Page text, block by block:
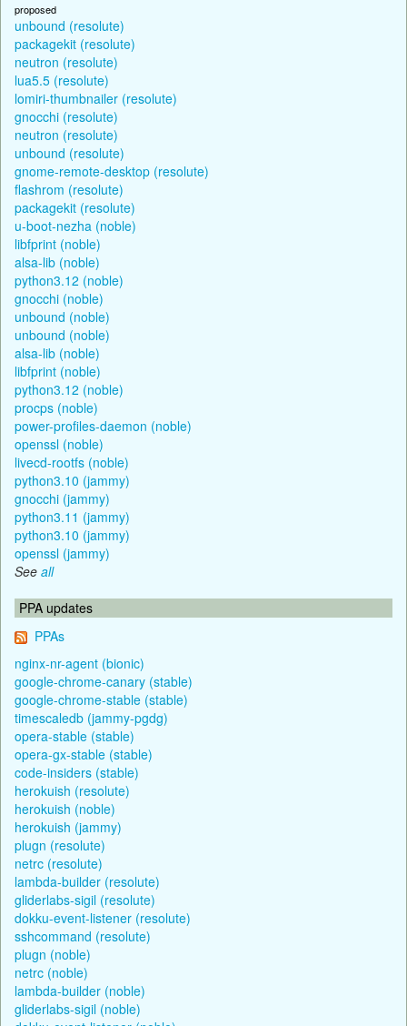
proposed
unbound (resolute)
packagekit (resolute)
neutron (resolute)
lua5.5 (resolute)
lomiri-thumbnailer (resolute)
gnocchi (resolute)
neutron (resolute)
unbound (resolute)
gnome-remote-desktop (resolute)
flashrom (resolute)
packagekit (resolute)
u-boot-nezha (noble)
libfprint (noble)
alsa-lib (noble)
python3.12 (noble)
gnocchi (noble)
unbound (noble)
unbound (noble)
alsa-lib (noble)
libfprint (noble)
python3.12 (noble)
procps (noble)
power-profiles-daemon (noble)
openssl (noble)
livecd-rootfs (noble)
python3.10 (jammy)
gnocchi (jammy)
python3.11 (jammy)
python3.10 (jammy)
openssl (jammy)
See all
PPA updates
PPAs
nginx-nr-agent (bionic)
google-chrome-canary (stable)
google-chrome-stable (stable)
timescaledb (jammy-pgdg)
opera-stable (stable)
opera-gx-stable (stable)
code-insiders (stable)
herokuish (resolute)
herokuish (noble)
herokuish (jammy)
plugn (resolute)
netrc (resolute)
lambda-builder (resolute)
gliderlabs-sigil (resolute)
dokku-event-listener (resolute)
sshcommand (resolute)
plugn (noble)
netrc (noble)
lambda-builder (noble)
gliderlabs-sigil (noble)